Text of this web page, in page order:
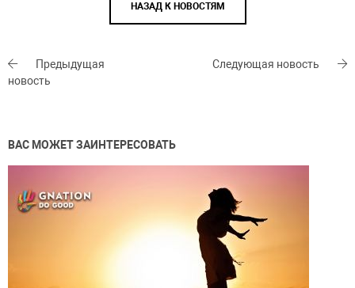
НАЗАД К НОВОСТЯМ
Предыдущая
новость
Следующая новость
ВАС МОЖЕТ ЗАИНТЕРЕСОВАТЬ